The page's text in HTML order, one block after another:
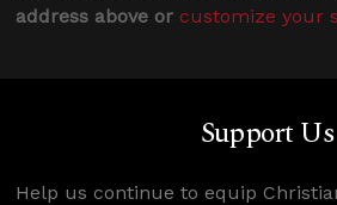
address above or customize your
Support Us
Help us continue to equip